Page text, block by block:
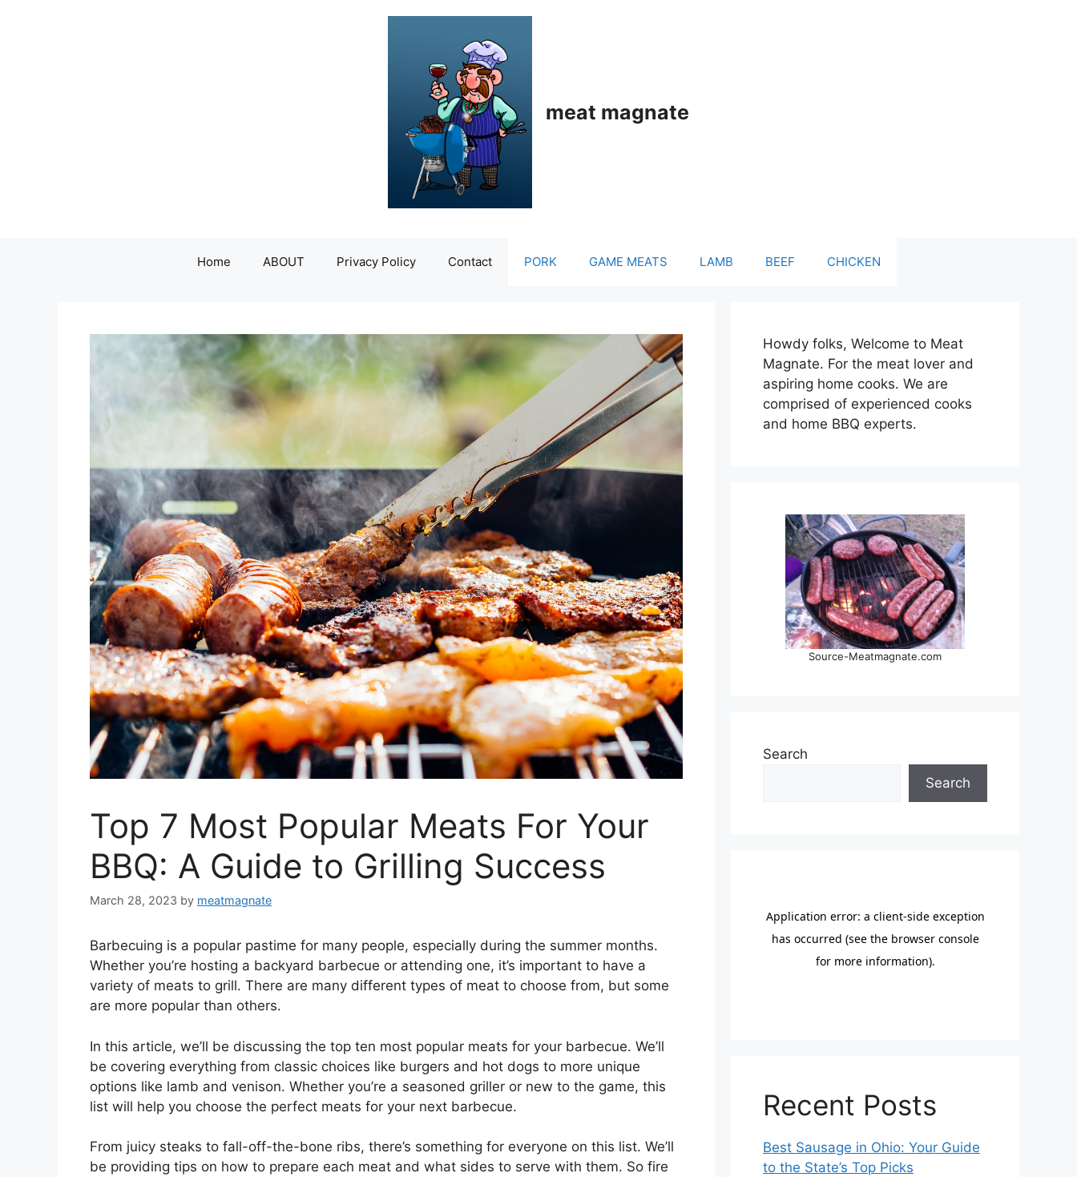
meat magnate
Home ABOUT Privacy Policy Contact PORK GAME MEATS LAMB BEEF CHICKEN
Top 7 Most Popular Meats For Your
BBQ: A Guide to Grilling Success
March 28, 2023 by meatmagnate
Barbecuing is a popular pastime for many people, especially during the summer months.
Whether you’re hosting a backyard barbecue or attending one, it’s important to have a
variety of meats to grill. There are many different types of meat to choose from, but some
are more popular than others.
In this article, we’ll be discussing the top ten most popular meats for your barbecue. We’ll
be covering everything from classic choices like burgers and hot dogs to more unique
options like lamb and venison. Whether you’re a seasoned griller or new to the game, this
list will help you choose the perfect meats for your next barbecue.
From juicy steaks to fall-off-the-bone ribs, there’s something for everyone on this list. We’ll
be providing tips on how to prepare each meat and what sides to serve with them. So fire
Howdy folks, Welcome to Meat
Magnate. For the meat lover and
aspiring home cooks. We are
comprised of experienced cooks
and home BBQ experts.
Source-Meatmagnate.com
Search
Search
Recent Posts
Best Sausage in Ohio: Your Guide
to the State’s Top Picks